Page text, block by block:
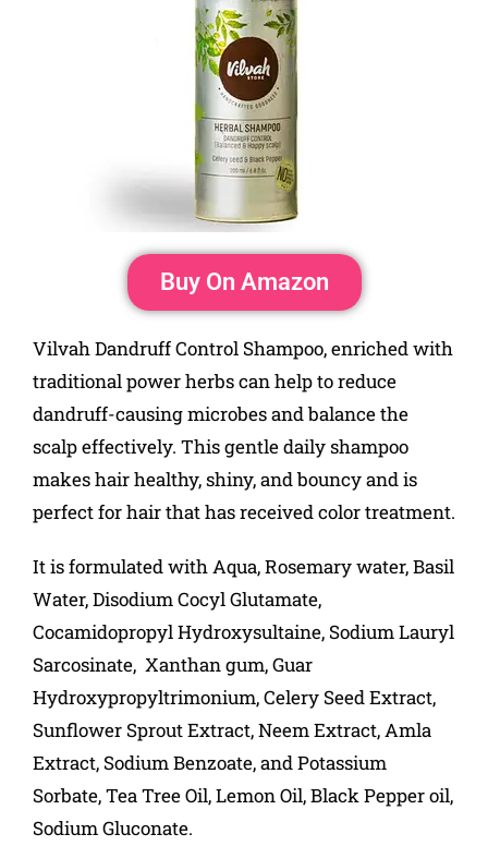
Buy On Amazon
Vilvah Dandruff Control Shampoo, enriched with
traditional power herbs can help to reduce
dandruff-causing microbes and balance the
scalp effectively. This gentle daily shampoo
makes hair healthy, shiny, and bouncy and is
perfect for hair that has received color treatment.
It is formulated with Aqua, Rosemary water, Basil
Water, Disodium Cocyl Glutamate,
Cocamidopropyl Hydroxysultaine, Sodium Lauryl
Sarcosinate, Xanthan gum, Guar
Hydroxypropyltrimonium, Celery Seed Extract,
Sunflower Sprout Extract, Neem Extract, Amla
Extract, Sodium Benzoate, and Potassium
Sorbate, Tea Tree Oil, Lemon Oil, Black Pepper oil,
Sodium Gluconate.